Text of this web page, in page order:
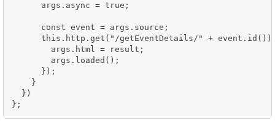
      args.async = true;
      const event = args.source;
this.http.get("/getEventDetails/" +
        args.html = result;
        args.loaded();
      });
    }
  })
};